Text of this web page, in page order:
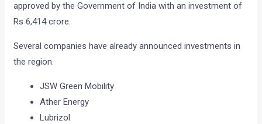
approved by the Government of India with an investment of
Rs 6,414 crore.
Several companies have already announced investments in
the region.
JSW Green Mobility
Ather Energy
Lubrizol